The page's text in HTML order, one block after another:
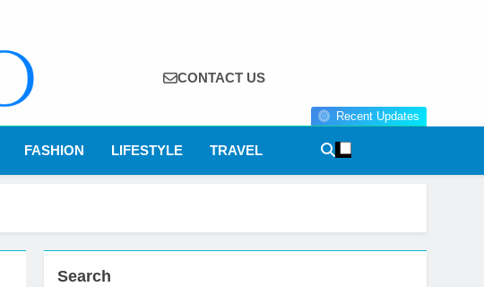
CONTACT US
Recent Updates
FASHION LIFESTYLE TRAVEL
Search